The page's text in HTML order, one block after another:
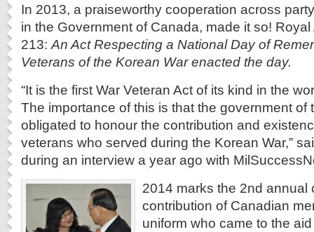
In 2013, a praiseworthy cooperation across
in the Government of Canada, made it so!
213: An Act Respecting a National Day of
Veterans of the Korean War enacted the day.
“It is the first War Veteran Act of its kind in the
The importance of this is that the government of
obligated to honour the contribution and
veterans who served during the Korean War,”
during an interview a year ago with
2014 marks the 2nd annual
contribution of Canadian
uniform who came to the